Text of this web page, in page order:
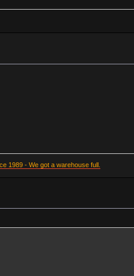
1989 - We got a warehouse full.